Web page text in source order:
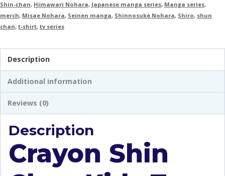
Shin-chan, Himawari Nohara, Japanese manga series, Manga series,
merch, Misae Nohara, Seinen manga, Shinnosuke Nohara, Shiro, shun
chan, t-shirt, tv series
Description
Additional information
Reviews (0)
Description
Crayon Shin